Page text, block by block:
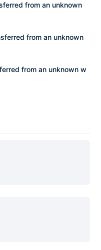
from an unknown
from an unknown
from an unknown w